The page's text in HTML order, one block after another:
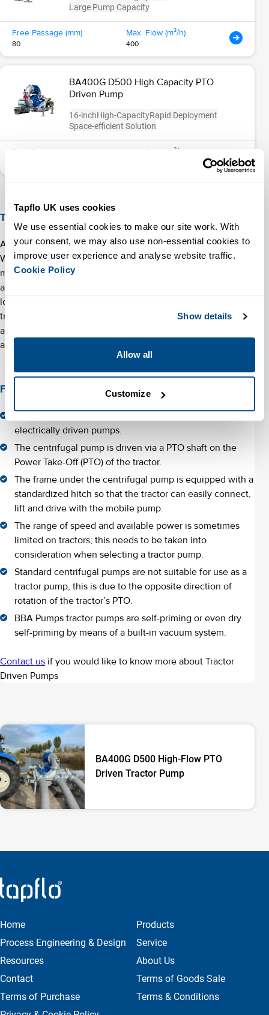
Tapflo UK uses cookies
We use essential cookies to make our site work. With
your consent, we may also use non-essential cookies to
Cookie Policy
Show details
Allow all
Customize
Large Pump Capacity
Free Passage (mm)
80
Max. Flow (m³/h)
400
BA400G D500 High Capacity PTO
Driven Pump
16-inchHigh-CapacityRapid Deployment
Space-efficient Solution
Free Passage (mm) Max. Flow (m³/h)
Tractor pumps for flood control
Another use case for PTO tractor pumps is flood control.
Water boards and authorities responsible for water
management can use tractor pumps in the event of flooding
and high water. The cost investment for a tractor pump is
lower than that of a diesel-driven pump and there is always a
tractor at hand to provide the power. This gives the
additional advantage of making significant pumping capacity
available quickly in the event of a flood.
Facts about tractor driven pumps
Tractor-driven pumps are cheaper to buy than diesel or
electrically driven pumps.
The centrifugal pump is driven via a PTO shaft on the
Power Take-Off (PTO) of the tractor.
The frame under the centrifugal pump is equipped with a
standardized hitch so that the tractor can easily connect,
lift and drive with the mobile pump.
The range of speed and available power is sometimes
limited on tractors; this needs to be taken into
consideration when selecting a tractor pump.
Standard centrifugal pumps are not suitable for use as a
tractor pump, this is due to the opposite direction of
rotation of the tractor’s PTO.
BBA Pumps tractor pumps are self-priming or even dry
self-priming by means of a built-in vacuum system.
Contact us if you would like to know more about Tractor
Driven Pumps
BA400G D500 High-Flow PTO
Driven Tractor Pump
Home
Products
Process Engineering & Design
Service
Resources
About Us
Contact
Terms of Goods Sale
Terms of Purchase
Terms & Conditions